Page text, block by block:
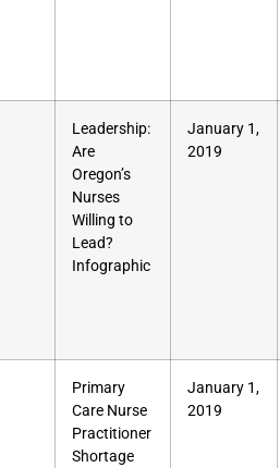
Leadership:
Are
Oregon’s
Nurses
Willing to
Lead?
Infographic
January 1,
2019
Primary
Care Nurse
Practitioner
Shortage
January 1,
2019